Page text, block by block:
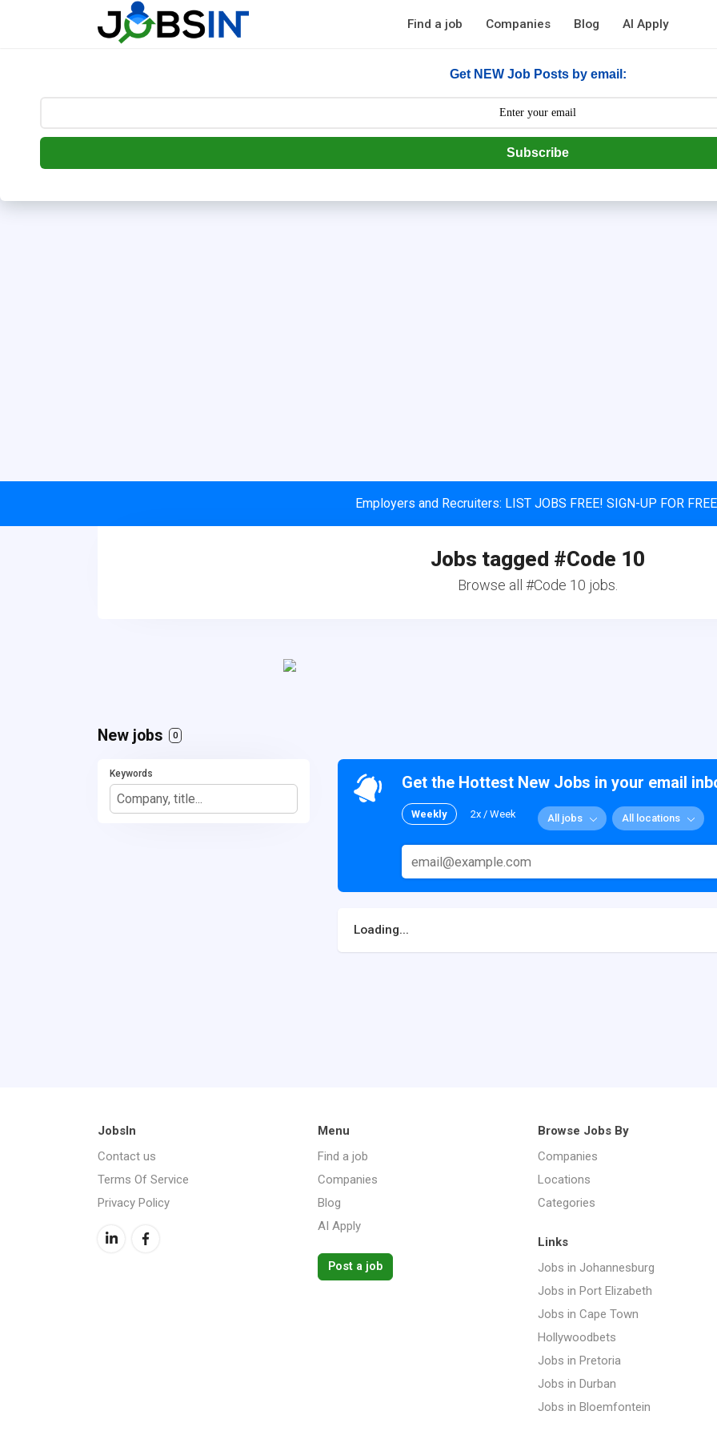
--> [begin] follow.it code -->
Get NEW Job Posts by email:
Subscribe
Find a job Companies Blog AI Apply
Employers and Recruiters: LIST JOBS FREE! SIGN-UP FOR
Jobs tagged #Code 10
Browse all #Code 10 jobs.
New jobs 0
Keywords Get the Hottest New Jobs in your email
Weekly 2x / Week All jobs All locations
Loading...
JobsIn
Contact us
Terms Of Service
Privacy Policy
Menu
Find a job
Companies
Blog
AI Apply
Post a job
Browse Jobs By
Companies
Locations
Categories
Links
Jobs in Johannesburg
Jobs in Port Elizabeth
Jobs in Cape Town
Hollywoodbets
Jobs in Pretoria
Jobs in Durban
Jobs in Bloemfontein